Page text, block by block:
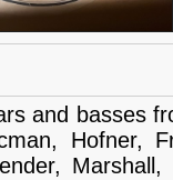
and basses
, Hofner,
, Marshall,